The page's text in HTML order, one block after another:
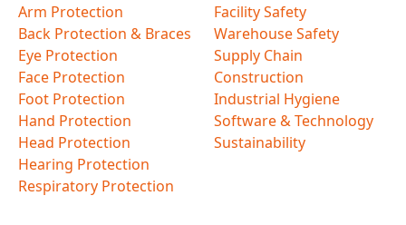
Arm Protection
Back Protection & Braces
Eye Protection
Face Protection
Foot Protection
Hand Protection
Head Protection
Hearing Protection
Respiratory Protection
Facility Safety
Warehouse Safety
Supply Chain
Construction
Industrial Hygiene
Software & Technology
Sustainability